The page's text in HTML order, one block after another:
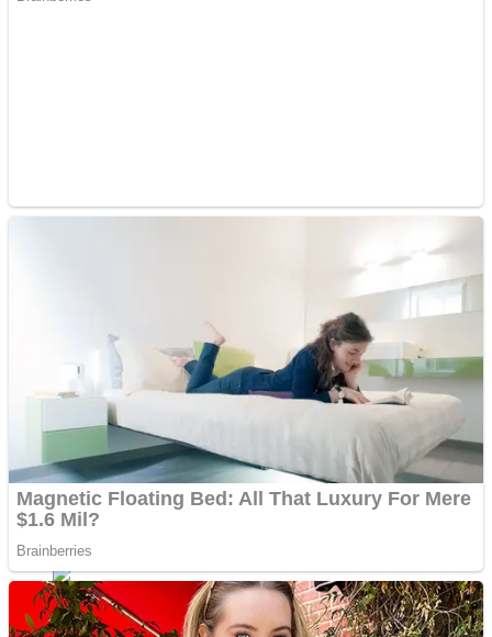
Mr. Dragon
Noob Super Agent vs Robots
ICESCREAM HORROR NEIGHBORHOOD